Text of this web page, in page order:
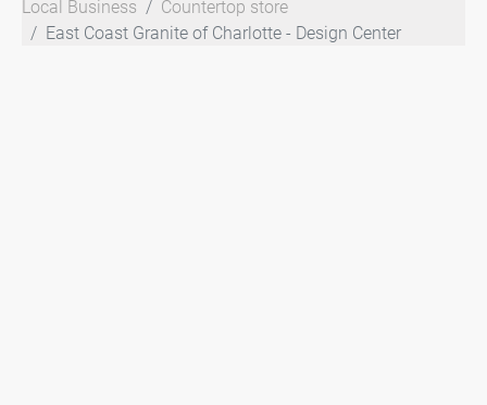
Local Business
Countertop store
East Coast Granite of Charlotte - Design Center